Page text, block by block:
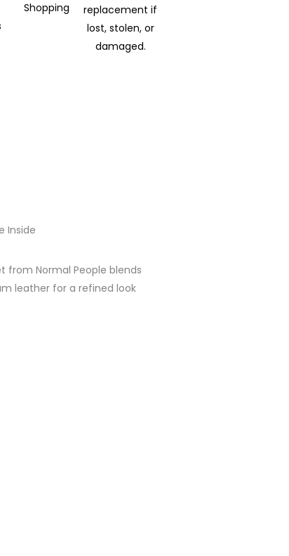
Shopping
replacement if
lost, stolen, or
damaged.
Inside
from Normal People blends
leather for a refined look